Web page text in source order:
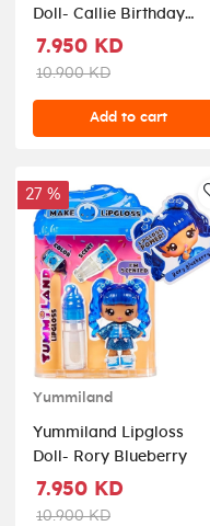
Doll- Callie Birthday
Cake
7.950 KD
10.900 KD
Add to cart
27 %
Yummiland
Yummiland Lipgloss
Doll- Rory Blueberry
7.950 KD
10.900 KD